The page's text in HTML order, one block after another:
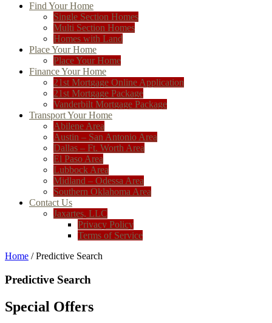
Find Your Home
Single Section Homes
Multi Section Homes
Homes with Land
Place Your Home
Place Your Home
Finance Your Home
21st Mortgage Online Application
21st Mortgage Package
Vanderbilt Mortgage Package
Transport Your Home
Abilene Area
Austin – San Antonio Area
Dallas – Ft. Worth Area
El Paso Area
Lubbock Area
Midland – Odessa Area
Southern Oklahoma Area
Contact Us
Jaxartes, LLC
Privacy Policy
Terms of Service
Home / Predictive Search
Predictive Search
Special Offers